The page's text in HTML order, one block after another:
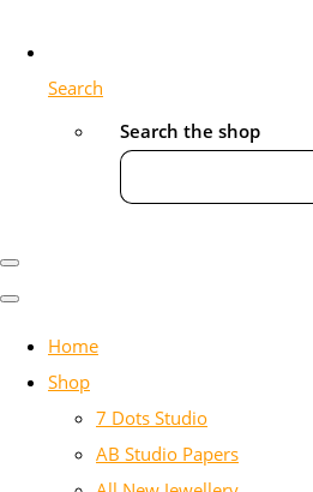
Search
Search the shop
Home
Shop
7 Dots Studio
AB Studio Papers